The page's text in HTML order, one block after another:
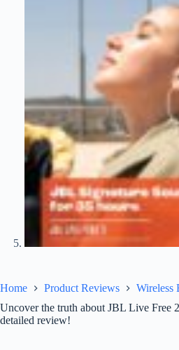
Home Product Reviews
Wireless
Uncover the truth about JBL Live Free
detailed review!